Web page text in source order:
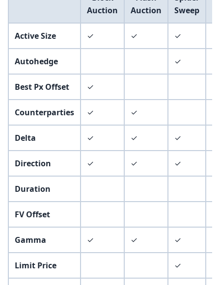
Auction
Auction
Sweep
Active Size ✓ ✓ ✓
Autohedge ✓
Best Px Offset ✓
Counterparties ✓ ✓
Delta ✓ ✓ ✓
Direction ✓ ✓ ✓
Duration
FV Offset
Gamma ✓ ✓ ✓
Limit Price ✓